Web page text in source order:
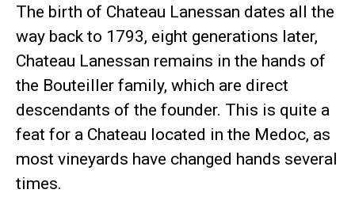
The birth of Chateau Lanessan dates all the
way back to 1793, eight generations later,
Chateau Lanessan remains in the hands of
the Bouteiller family, which are direct
descendants of the founder. This is quite a
feat for a Chateau located in the Medoc, as
most vineyards have changed hands several
times.